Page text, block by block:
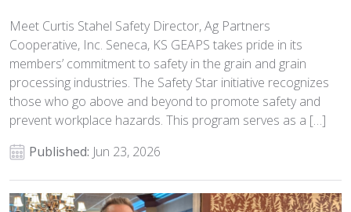
Meet Curtis Stahel Safety Director, Ag Partners
Cooperative, Inc. Seneca, KS GEAPS takes pride in its
members’ commitment to safety in the grain and grain
processing industries. The Safety Star initiative recognizes
those who go above and beyond to promote safety and
prevent workplace hazards. This program serves as a […]
Published: Jun 23, 2026